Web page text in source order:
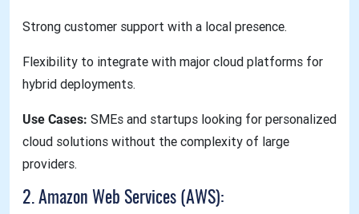
Strong customer support with a local presence.
Flexibility to integrate with major cloud platforms for
hybrid deployments.
Use Cases: SMEs and startups looking for personalized
cloud solutions without the complexity of large
providers.
2. Amazon Web Services (AWS):